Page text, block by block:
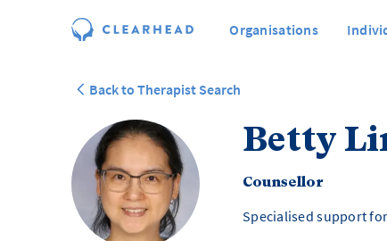
Organisations
Back to Therapist Search
Betty
Counsellor
Specialised support for